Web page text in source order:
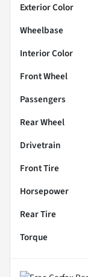
Exterior Color
Wheelbase
Interior Color
Front Wheel
Passengers
Rear Wheel
Drivetrain
Front Tire
Horsepower
Rear Tire
Torque